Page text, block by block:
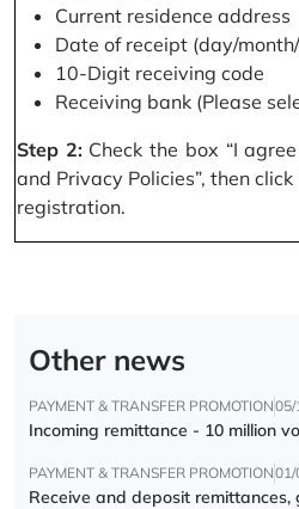
Current residence address
Date of receipt (day/
10-Digit receiving code
Receiving bank (Please
Step 2:Check the box “I
and Privacy Policies”, then
registration.
Other news
PAYMENT & TRANSFER PROMOTION05/
Incoming remittance - 10 million
PAYMENT & TRANSFER PROMOTION01/
Receive and deposit